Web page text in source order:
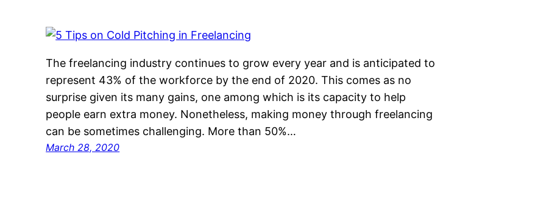
The freelancing industry continues to grow every year and is anticipated to
represent 43% of the workforce by the end of 2020. This comes as no
surprise given its many gains, one among which is its capacity to help
people earn extra money. Nonetheless, making money through freelancing
can be sometimes challenging. More than 50%…
March 28, 2020